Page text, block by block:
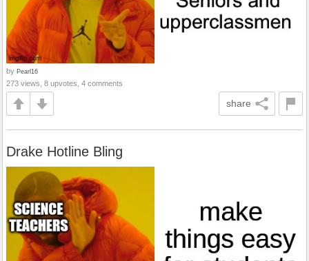
by Pearl16
273 views, 8 upvotes, 4 comments
share
Drake Hotline Bling